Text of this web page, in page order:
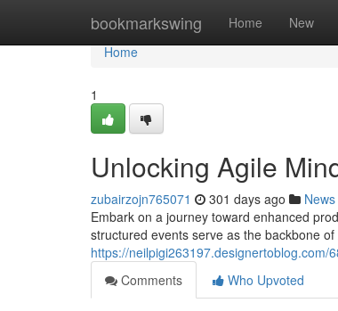
bookmarkswing Home New
Home
Home
1
Unlocking Agile
zubairzojn765071 301 days ago News
Embark on a journey toward enhanced
structured events serve as the backbone
https://
Comments
Who Upvoted